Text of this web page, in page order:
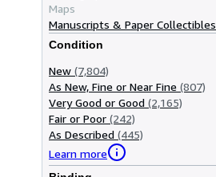
Maps
Manuscripts & Paper Collectibles
Condition
New (7,804)
As New, Fine or Near Fine (807)
Very Good or Good (2,165)
Fair or Poor (242)
As Described (445)
Learn more